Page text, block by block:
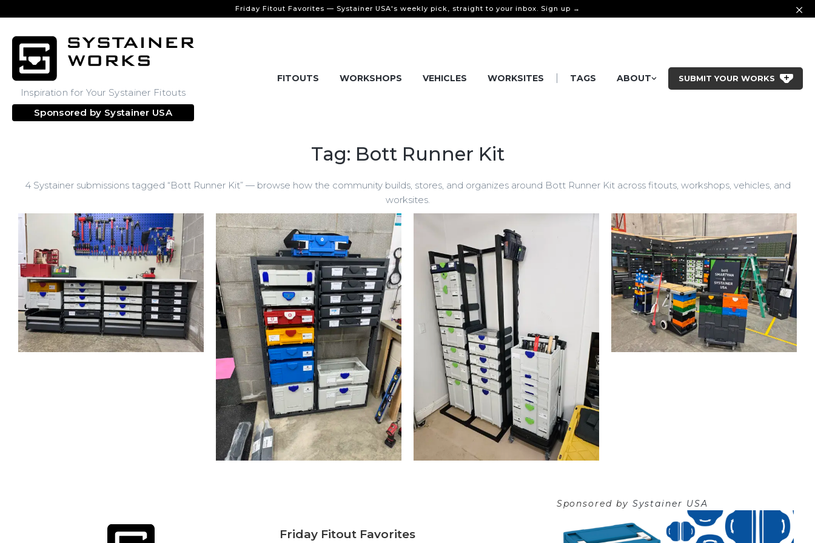
Friday Fitout Favorites — Systainer USA's weekly pick, straight to your inbox. Sign up →
Inspiration for Your Systainer Fitouts
Sponsored by Systainer USA
FITOUTS WORKSHOPS VEHICLES WORKSITES TAGS ABOUT SUBMIT YOUR WORKS
Tag: Bott Runner Kit
4 Systainer submissions tagged “Bott Runner Kit” — browse how the community builds, stores, and organizes around Bott Runner Kit across fitouts, workshops, vehicles, and
worksites.
Friday Fitout Favorites
Sponsored by Systainer USA